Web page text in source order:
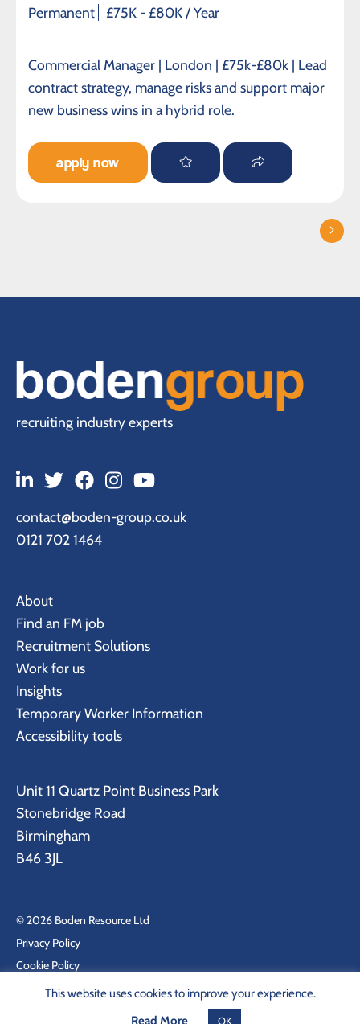
Permanent
£75K - £80K / Year
Commercial Manager | London | £75k-£80k | Lead
contract strategy, manage risks and support major
new business wins in a hybrid role.
apply now
recruiting industry experts
contact@boden-group.co.uk
0121 702 1464
About
Find an FM job
Recruitment Solutions
Work for us
Insights
Temporary Worker Information
Accessibility tools
Unit 11 Quartz Point Business Park
Stonebridge Road
Birmingham
B46 3JL
© 2026 Boden Resource Ltd
Privacy Policy
Cookie Policy
Site by KeyApps Ltd
This website uses cookies to improve your experience.
Read More
OK